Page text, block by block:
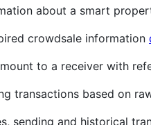
about a smart
crowdsale information
to a receiver with
transactions based on
sending and historical